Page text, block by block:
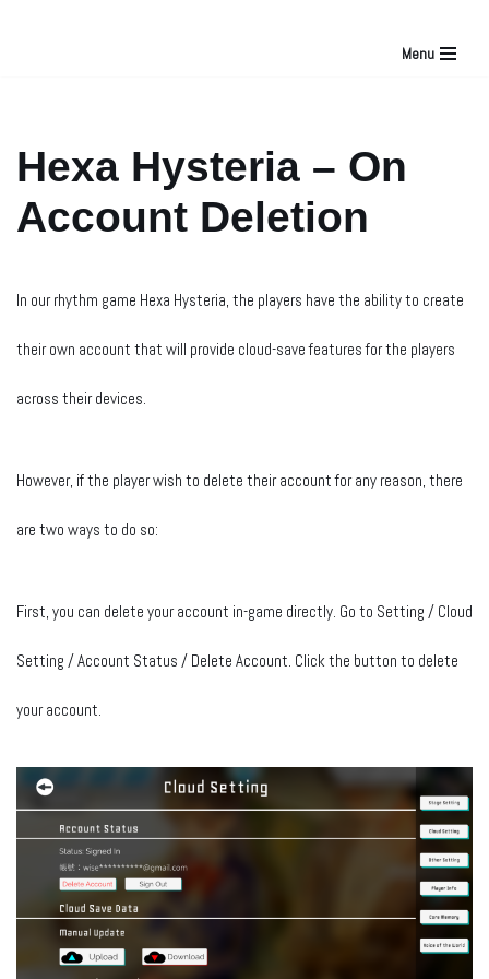
content
Menu
Hexa Hysteria – On
Account Deletion
In our rhythm game Hexa Hysteria, the players have the ability to create
their own account that will provide cloud-save features for the players
across their devices.
However, if the player wish to delete their account for any reason, there
are two ways to do so:
First, you can delete your account in-game directly. Go to Setting / Cloud
Setting / Account Status / Delete Account. Click the button to delete
your account.